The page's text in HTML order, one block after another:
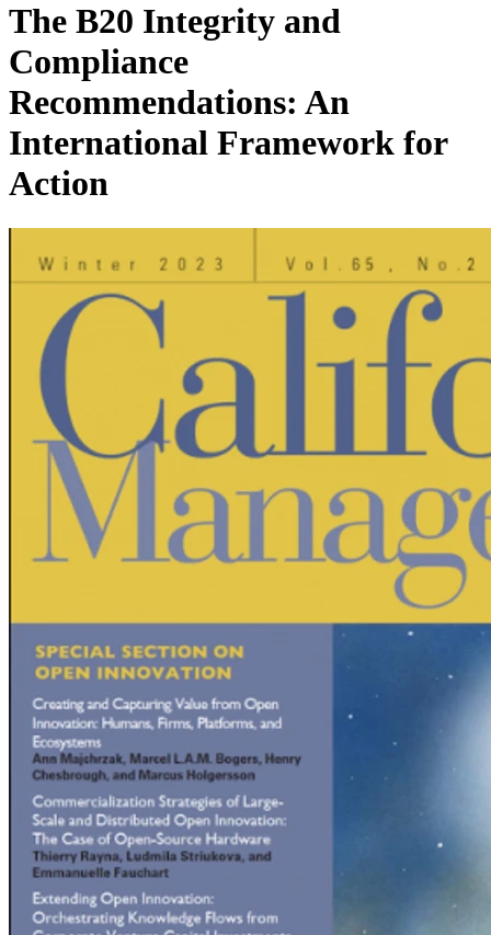
The B20 Integrity and
Compliance
Recommendations: An
International Framework for
Action